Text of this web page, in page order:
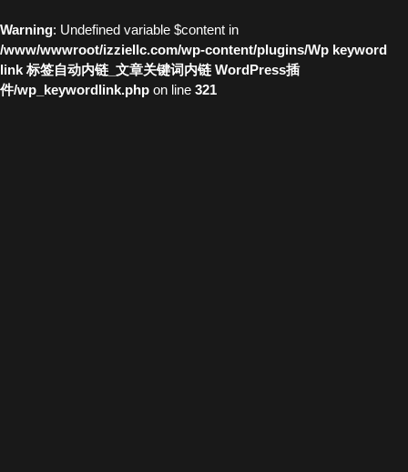
Warning: Undefined variable $content in
/www/wwwroot/izziellc.com/wp-content/plugins/Wp keyword
link 标签自动内链_文章关键词内链 WordPress插
件/wp_keywordlink.php on line 321